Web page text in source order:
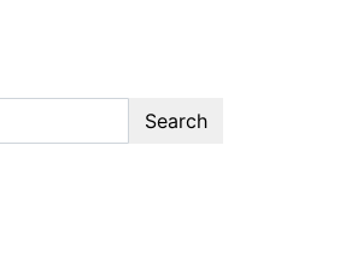
Search